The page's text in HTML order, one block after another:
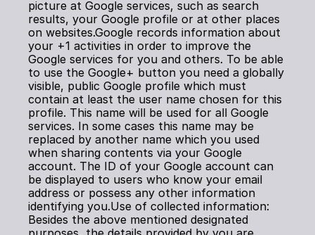
picture at Google services, such as search
results, your Google profile or at other places
on websites.Google records information about
your +1 activities in order to improve the
Google services for you and others. To be able
to use the Google+ button you need a globally
visible, public Google profile which must
contain at least the user name chosen for this
profile. This name will be used for all Google
services. In some cases this name may be
replaced by another name which you used
when sharing contents via your Google
account. The ID of your Google account can
be displayed to users who know your email
address or possess any other information
identifying you.Use of collected information:
Besides the above mentioned designated